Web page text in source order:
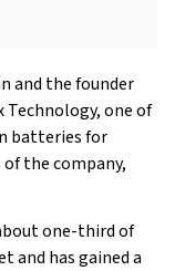
and the founder
Technology, one of
batteries for
the company,
one-third of
and has gained a